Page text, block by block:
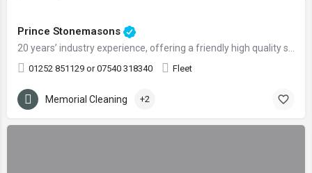
Prince Stonemasons
01252 851129 or 07540 318340 Fleet
Memorial Cleaning +2